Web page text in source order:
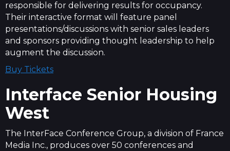
responsible for delivering results for occupancy.
Their interactive format will feature panel
presentations/discussions with senior sales leaders
and sponsors providing thought leadership to help
augment the discussion.
Buy Tickets
Interface Senior Housing
West
The InterFace Conference Group, a division of France
Media Inc., produces over 50 conferences and